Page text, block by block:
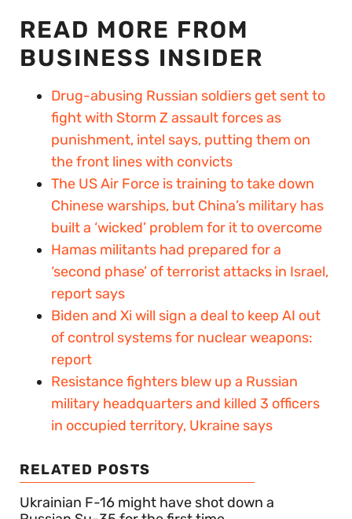
READ MORE FROM
BUSINESS INSIDER
Drug-abusing Russian soldiers get sent to
fight with Storm Z assault forces as
punishment, intel says, putting them on
the front lines with convicts
The US Air Force is training to take down
Chinese warships, but China’s military has
built a ‘wicked’ problem for it to overcome
Hamas militants had prepared for a
‘second phase’ of terrorist attacks in Israel,
report says
Biden and Xi will sign a deal to keep AI out
of control systems for nuclear weapons:
report
Resistance fighters blew up a Russian
military headquarters and killed 3 officers
in occupied territory, Ukraine says
RELATED POSTS
Ukrainian F-16 might have shot down a